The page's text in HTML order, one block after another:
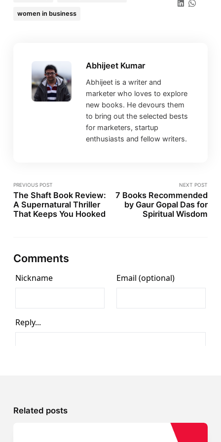
women in business
Abhijeet Kumar
Abhijeet is a writer and
marketer who loves to explore
new books. He devours them
to bring out the selected bests
for marketers, startup
enthusiasts and fellow writers.
PREVIOUS POST
The Shaft Book Review:
A Supernatural Thriller
That Keeps You Hooked
NEXT POST
7 Books Recommended
by Gaur Gopal Das for
Spiritual Wisdom
Comments
Related posts